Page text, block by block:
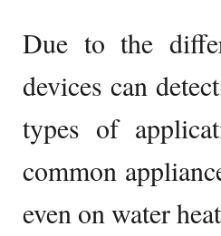
Due to the
devices can
types of
common
even on water